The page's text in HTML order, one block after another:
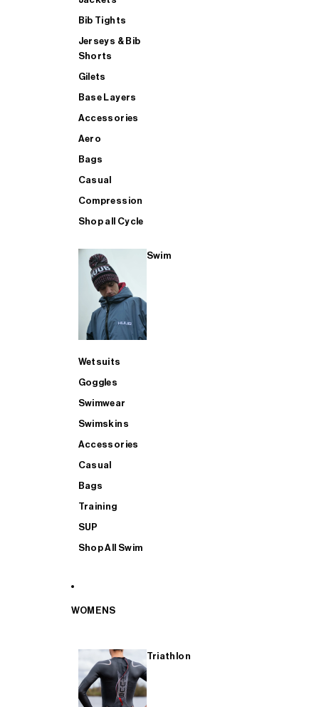
Bib Tights
Jerseys & Bib
Shorts
Gilets
Base Layers
Accessories
Aero
Bags
Casual
Compression
Shop all Cycle
Swim
Wetsuits
Goggles
Swimwear
Swimskins
Accessories
Casual
Bags
Training
SUP
Shop All Swim
WOMENS
Triathlon
SHOP ALL MENS TRIATHLON